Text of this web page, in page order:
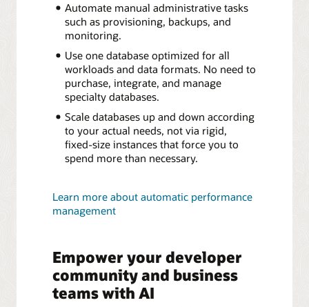
Automate manual administrative tasks
such as provisioning, backups, and
monitoring.
Use one database optimized for all
workloads and data formats. No need to
purchase, integrate, and manage
specialty databases.
Scale databases up and down according
to your actual needs, not via rigid,
fixed-size instances that force you to
spend more than necessary.
Learn more about automatic performance
management
Empower your developer
community and business
teams with AI